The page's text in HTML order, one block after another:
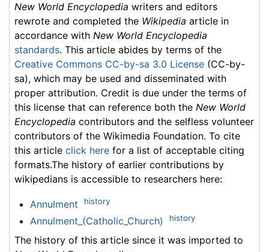
New World Encyclopedia writers and editors
rewrote and completed the Wikipedia article in
accordance with New World Encyclopedia
standards. This article abides by terms of the
Creative Commons CC-by-sa 3.0 License (CC-by-
sa), which may be used and disseminated with
proper attribution. Credit is due under the terms of
this license that can reference both the New World
Encyclopedia contributors and the selfless volunteer
contributors of the Wikimedia Foundation. To cite
this article click here for a list of acceptable citing
formats.The history of earlier contributions by
wikipedians is accessible to researchers here:
Annulment history
Annulment_(Catholic_Church) history
The history of this article since it was imported to